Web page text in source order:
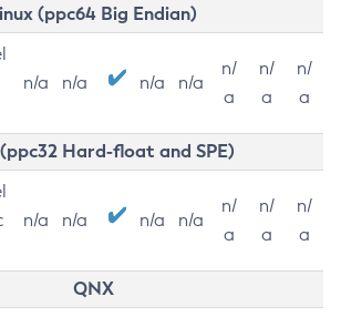
(ppc64 Big Endian)
n/a n/a n/a n/a
n/
a
n/
a
n/
a
Hard-float and SPE)
n/a n/a n/a n/a
n/
a
n/
a
n/
a
QNX